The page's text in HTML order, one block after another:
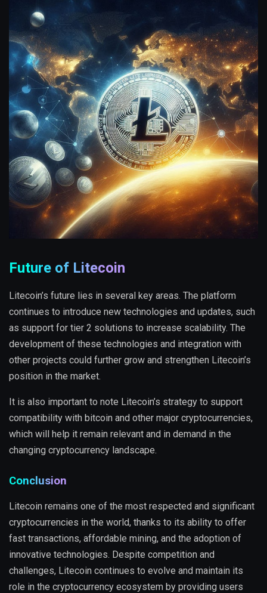
Future of Litecoin
Litecoin’s future lies in several key areas. The platform
continues to introduce new technologies and updates, such
as support for tier 2 solutions to increase scalability. The
development of these technologies and integration with
other projects could further grow and strengthen Litecoin’s
position in the market.
It is also important to note Litecoin’s strategy to support
compatibility with bitcoin and other major cryptocurrencies,
which will help it remain relevant and in demand in the
changing cryptocurrency landscape.
Conclusion
Litecoin remains one of the most respected and significant
cryptocurrencies in the world, thanks to its ability to offer
fast transactions, affordable mining, and the adoption of
innovative technologies. Despite competition and
challenges, Litecoin continues to evolve and maintain its
role in the cryptocurrency ecosystem by providing users